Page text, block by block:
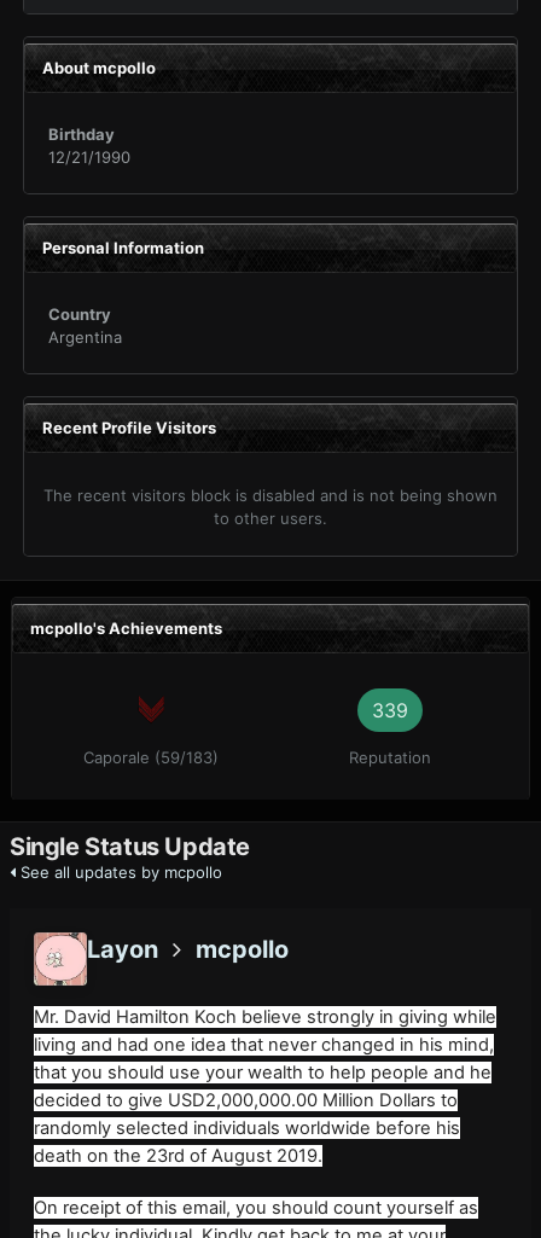
About mcpollo
Birthday
12/21/1990
Personal Information
Country
Argentina
Recent Profile Visitors
The recent visitors block is disabled and is not being shown
to other users.
mcpollo's Achievements
Caporale (59/183)
339
Reputation
Single Status Update
See all updates by mcpollo
Layon mcpollo
Mr. David Hamilton Koch believe strongly in giving while
living and had one idea that never changed in his mind,
that you should use your wealth to help people and he
decided to give USD2,000,000.00 Million Dollars to
randomly selected individuals worldwide before his
death on the 23rd of August 2019.
On receipt of this email, you should count yourself as